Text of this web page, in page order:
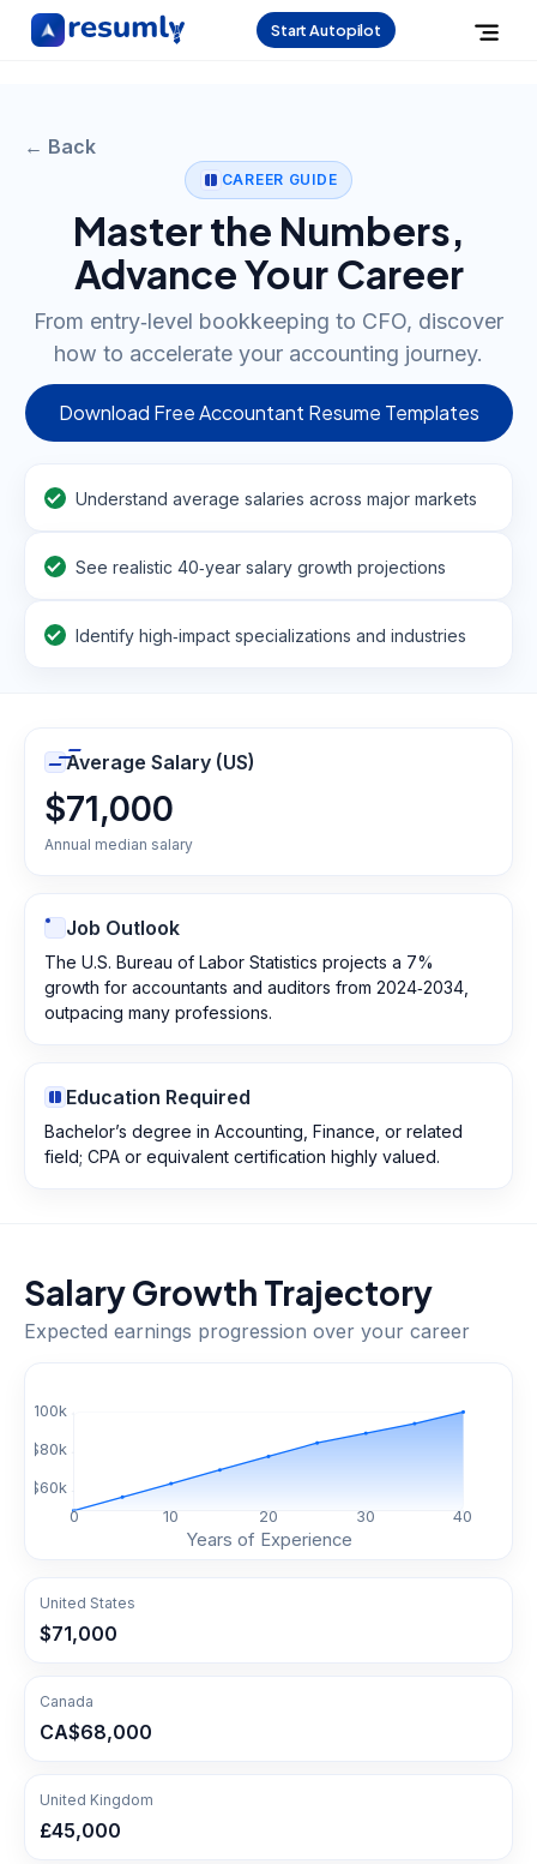
Start Autopilot
← Back
CAREER GUIDE
Master the Numbers,
Advance Your Career
From entry‑level bookkeeping to CFO, discover
how to accelerate your accounting journey.
Download Free Accountant Resume Templates
Understand average salaries across major markets
See realistic 40‑year salary growth projections
Identify high‑impact specializations and industries
Average Salary (US)
$71,000
Annual median salary
Job Outlook
The U.S. Bureau of Labor Statistics projects a 7%
growth for accountants and auditors from 2024‑2034,
outpacing many professions.
Education Required
Bachelor’s degree in Accounting, Finance, or related
field; CPA or equivalent certification highly valued.
Salary Growth Trajectory
Expected earnings progression over your career
0 10 20 30 40
$60k
$80k
100k
Years of Experience
United States
$71,000
Canada
CA$68,000
United Kingdom
£45,000